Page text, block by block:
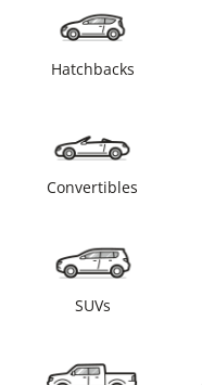
Hatchbacks
Convertibles
SUVs